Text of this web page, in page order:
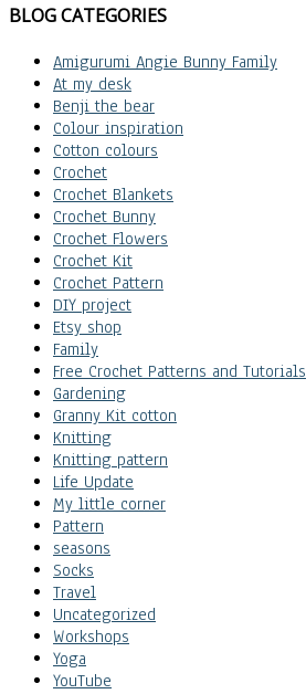
BLOG CATEGORIES
Amigurumi Angie Bunny Family
At my desk
Benji the bear
Colour inspiration
Cotton colours
Crochet
Crochet Blankets
Crochet Bunny
Crochet Flowers
Crochet Kit
Crochet Pattern
DIY project
Etsy shop
Family
Free Crochet Patterns and Tutorials
Gardening
Granny Kit cotton
Knitting
Knitting pattern
Life Update
My little corner
Pattern
seasons
Socks
Travel
Uncategorized
Workshops
Yoga
YouTube